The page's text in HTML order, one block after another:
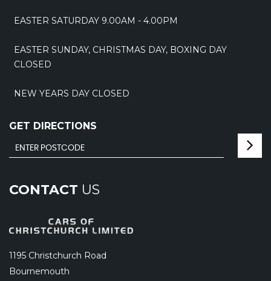
EASTER SATURDAY 9.00AM - 4.00PM
EASTER SUNDAY, CHRISTMAS DAY, BOXING DAY
CLOSED
NEW YEARS DAY CLOSED
GET DIRECTIONS
CONTACT US
1195 Christchurch Road
Bournemouth